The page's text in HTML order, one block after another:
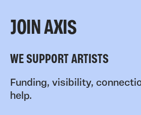
JOIN AXIS
WE SUPPORT ARTISTS
Funding, visibility,
help.